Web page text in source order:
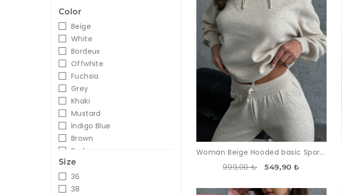
Color
Beige
White
Bordeux
Offwhite
Fuchsia
Grey
Khaki
Mustard
İndigo Blue
Brown
Red
Creme
Navy
Leopard
Size
36
38
Woman Beige Hooded basic Sport Sport wear Trousers Pullover Knitwear Suit
999,00 ₺ 549,90 ₺